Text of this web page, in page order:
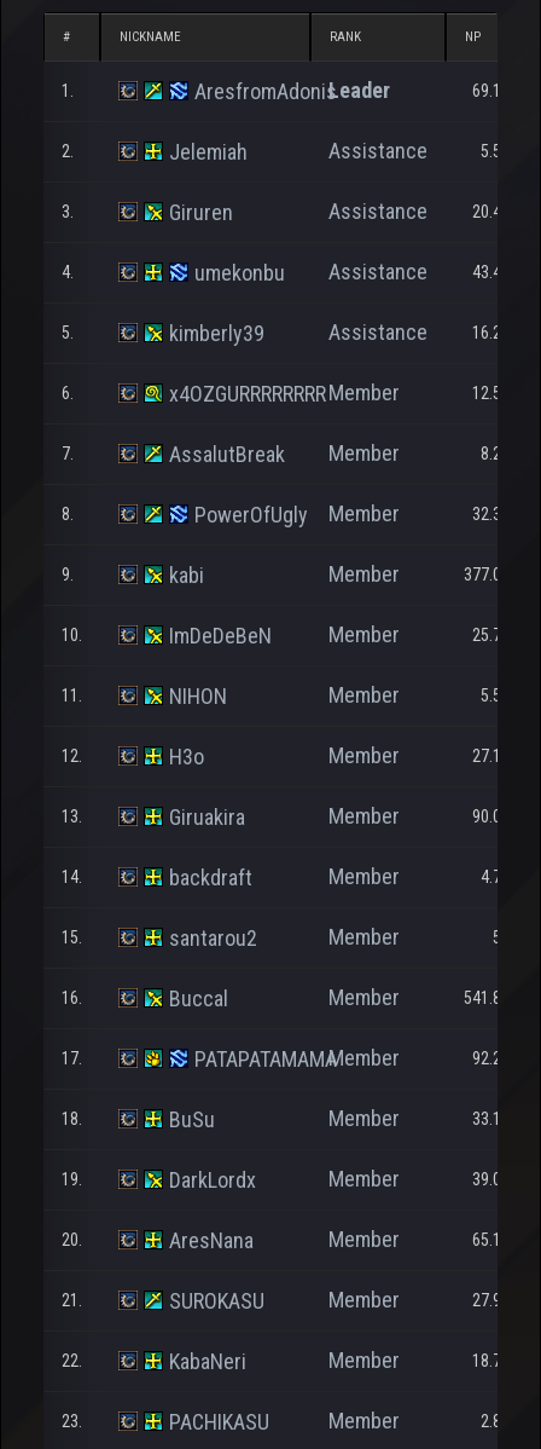
# NICKNAME RANK NP
1. AresfromAdonisLeader 69.185
2. Jelemiah Assistance 5.581
3. Giruren Assistance 20.469
4. umekonbu Assistance 43.466
5. kimberly39 Assistance 16.253
6. x4OZGURRRRRRRRMember 12.505
7. AssalutBreak Member 8.221
8. PowerOfUgly Member 32.300
9. kabi Member 377.093
10. ImDeDeBeN Member 25.794
11. NIHON Member 5.594
12. H3o Member 27.185
13. Giruakira Member 90.068
14. backdraft Member 4.700
15. santarou2 Member 550
16. Buccal Member 541.899
17. PATAPATAMAMAMember 92.202
18. BuSu Member 33.109
19. DarkLordx Member 39.069
20. AresNana Member 65.109
21. SUROKASU Member 27.911
22. KabaNeri Member 18.714
23. PACHIKASU Member 2.835